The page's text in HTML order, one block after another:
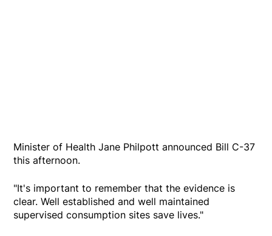
Minister of Health Jane Philpott announced Bill C-37
this afternoon.
"It's important to remember that the evidence is
clear. Well established and well maintained
supervised consumption sites save lives."